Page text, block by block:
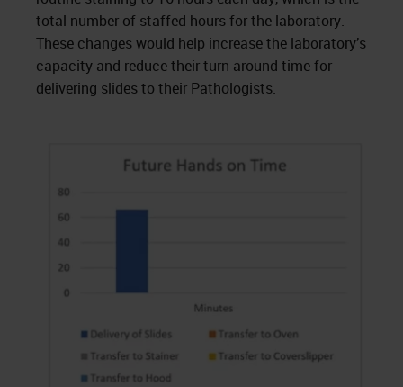
total number of staffed hours for the laboratory.
These changes would help increase the laboratory’s
capacity and reduce their turn-around-time for
delivering slides to their Pathologists.